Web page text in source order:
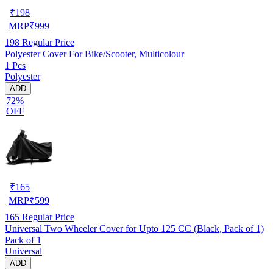
₹198
MRP₹999
198 Regular Price
Polyester Cover For Bike/Scooter, Multicolour
1 Pcs
Polyester
ADD
72%
OFF
₹165
MRP₹599
165 Regular Price
Universal Two Wheeler Cover for Upto 125 CC (Black, Pack of 1)
Pack of 1
Universal
ADD